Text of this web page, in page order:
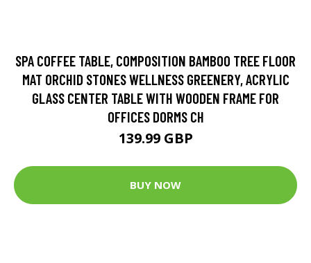
SPA COFFEE TABLE, COMPOSITION BAMBOO TREE FLOOR
MAT ORCHID STONES WELLNESS GREENERY, ACRYLIC
GLASS CENTER TABLE WITH WOODEN FRAME FOR
OFFICES DORMS CH
139.99 GBP
BUY NOW